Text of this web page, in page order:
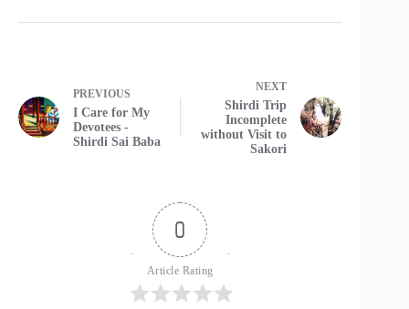
PREVIOUS
I Care for My
Devotees -
Shirdi Sai Baba
NEXT
Shirdi Trip
Incomplete
without Visit to
Sakori
0
Article Rating